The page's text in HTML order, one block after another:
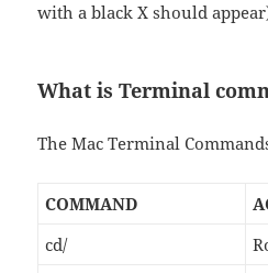
with a black X should
What is Terminal
The Mac Terminal
COMMAND
cd/